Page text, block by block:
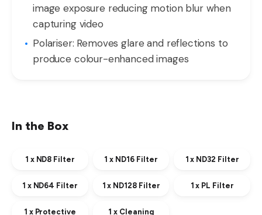
image exposure reducing motion blur when
capturing video
Polariser: Removes glare and reflections to
produce colour-enhanced images
In the Box
1 x ND8 Filter 1 x ND16 Filter 1 x ND32 Filter
1 x ND64 Filter 1 x ND128 Filter 1 x PL Filter
1 x Protective
1 x Cleaning